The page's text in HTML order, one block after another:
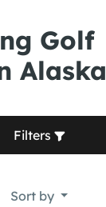
Golf
Alaska
Filters
Sort by